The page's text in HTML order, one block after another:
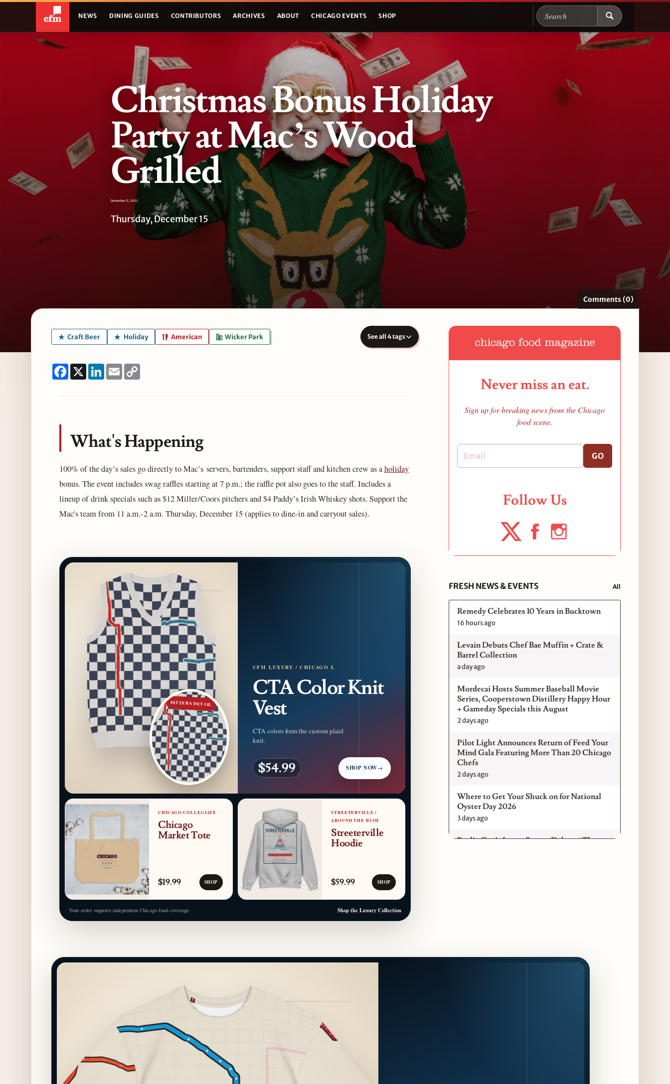
NEWS DINING GUIDES CONTRIBUTORS ARCHIVES ABOUT CHICAGO EVENTS SHOP Search Chicago Food
Christmas Bonus Holiday
Party at Mac’s Wood
Grilled
December 12, 2022
Thursday, December 15
Comments (0)
Craft Beer Holiday American Wicker Park See all 4 tags
Facebook
X LinkedIn
Email
What's Happening
100% of the day’s sales go directly to Mac’s servers, bartenders, support staff and kitchen crew as aholiday
bonus. The event includes swag raffles starting at 7 p.m.; the raffle pot also goes to the staff. Includes a
lineup of drink specials such as $12 Miller/Coors pitchers and $4 Paddy’s Irish Whiskey shots. Support the
Mac's team from 11 a.m.-2 a.m. Thursday, December 15 (applies to dine-in and carryout sales).
PATTERN DETAIL
CFM LUXURY / CHICAGO L
CTA Color Knit
Vest
CTA colors form the custom plaid
knit.
$54.99 SHOP NOW→
CHICAGO COLLEGIATE
Chicago
Market Tote
$19.99 SHOP
STREETERVILLE /
AROUND THE BUOY
Streeterville
Hoodie
$59.99 SHOP
Your order supports independent Chicago food coverage. Shop the Luxury Collection
Never miss an eat.
Sign up for breaking news from the Chicago
food scene.
GO
Follow Us
FRESH NEWS & EVENTS All
Remedy Celebrates 10 Years in Bucktown
16 hours ago
Levain Debuts Chef Bae Muffin + Crate &
Barrel Collection
a day ago
Mordecai Hosts Summer Baseball Movie
Series, Cooperstown Distillery Happy Hour
+ Gameday Specials this August
2 days ago
Pilot Light Announces Return of Feed Your
Mind Gala Featuring More Than 20 Chicago
Chefs
2 days ago
Where to Get Your Shuck on for National
Oyster Day 2026
3 days ago
Paulie Gee’s Logan Square Debuts “The
Chef Pickle Battle Benefiting Culinary Care